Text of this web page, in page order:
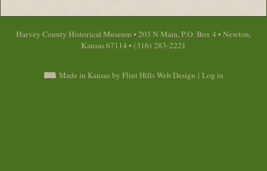
Harvey County Historical Museum • 203 N Main, P.O. Box 4 • Newton,
Kansas 67114 • (316) 283-2221
Made in Kansas by Flint Hills Web Design | Log in